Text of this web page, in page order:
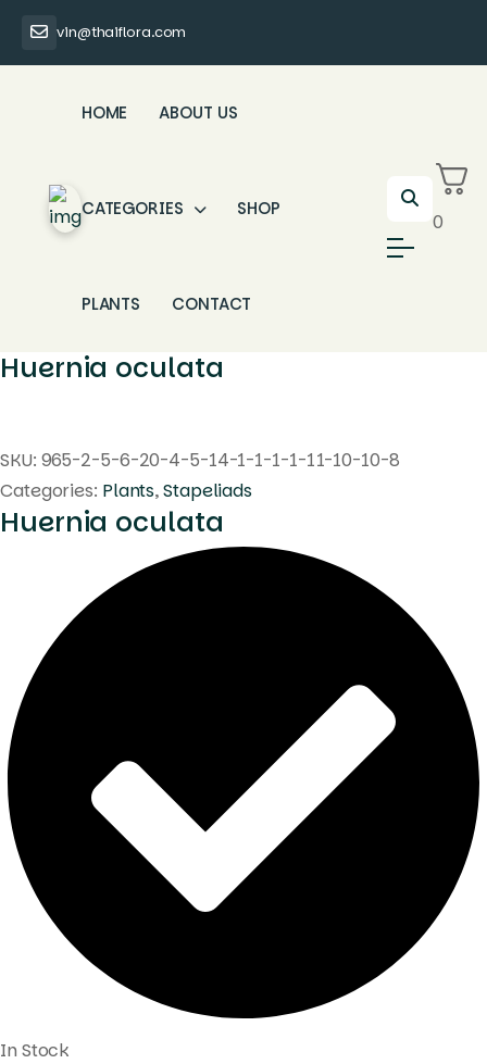
vin@thaiflora.com
HOME ABOUT US
CATEGORIES SHOP
PLANTS CONTACT
0
Huernia oculata
SKU: 965-2-5-6-20-4-5-14-1-1-1-1-11-10-10-8
Categories: Plants,Stapeliads
Huernia oculata
In Stock